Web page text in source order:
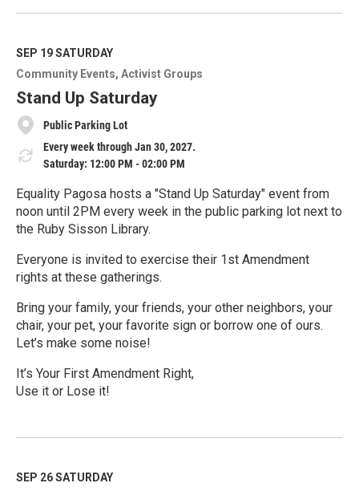
e
M
o
r
e
SEP 19SATURDAY
Community Events Activist Groups
Stand Up Saturday
Public Parking Lot
Every week through Jan 30, 2027.
Saturday: 12:00 PM - 02:00 PM
Equality Pagosa hosts a "Stand Up Saturday" event from
noon until 2PM every week in the public parking lot next to
the Ruby Sisson Library.
Everyone is invited to exercise their 1st Amendment
rights at these gatherings.
Bring your family, your friends, your other neighbors, your
chair, your pet, your favorite sign or borrow one of ours.
Let’s make some noise!
It’s Your First Amendment Right,
Use it or Lose it!
e
M
SEP 26SATURDAY